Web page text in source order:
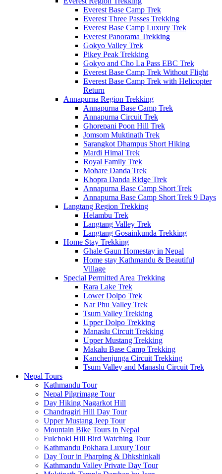
Everest Base Camp Trek
Everest Three Passes Trekking
Everest Base Camp Luxury Trek
Everest Panorama Trekking
Gokyo Valley Trek
Pikey Peak Trekking
Gokyo and Cho La Pass EBC Trek
Everest Base Camp Trek Without Flight
Everest Base Camp Trek with Helicopter
Return
Annapurna Region Trekking
Annapurna Base Camp Trek
Annapurna Circuit Trek
Ghorepani Poon Hill Trek
Jomsom Muktinath Trek
Sarangkot Dhampus Short Hiking
Mardi Himal Trek
Royal Family Trek
Mohare Danda Trek
Khopra Danda Ridge Trek
Annapurna Base Camp Short Trek
Annapurna Base Camp Short Trek 9 Days
Langtang Region Trekking
Helambu Trek
Langtang Valley Trek
Langtang Gosainkunda Trekking
Home Stay Trekking
Ghale Gaun Homestay in Nepal
Home stay Kathmandu & Beautiful
Village
Special Permitted Area Trekking
Rara Lake Trek
Lower Dolpo Trek
Nar Phu Valley Trek
Tsum Valley Trekking
Upper Dolpo Trekking
Manaslu Circuit Trekking
Upper Mustang Trekking
Makalu Base Camp Trekking
Kanchenjunga Circuit Trekking
Tsum Valley and Manaslu Circuit Trek
Nepal Tours
Kathmandu Tour
Nepal Pilgrimage Tour
Day Hiking Nagarkot Hill
Chandragiri Hill Day Tour
Upper Mustang Jeep Tour
Mountain Bike Tours in Nepal
Fulchoki Hill Bird Watching Tour
Kathmandu Pokhara Luxury Tour
Day Tour in Pharping & Dhkshinkali
Kathmandu Valley Private Day Tour